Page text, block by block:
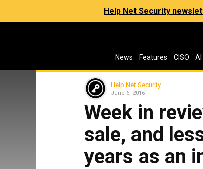
Help Net Security
News Features CISO AI
Help Net Security
June 6, 2016
Week in
sale, and
years as an